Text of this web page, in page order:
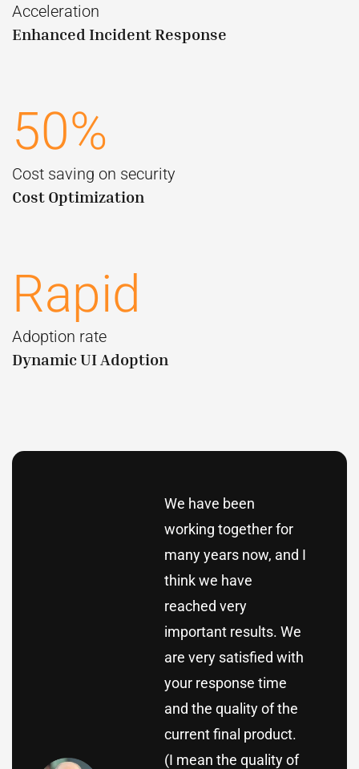
Acceleration
Enhanced Incident Response
50%
Cost saving on security
Cost Optimization
Rapid
Adoption rate
Dynamic UI Adoption
We have been
working together for
many years now, and I
think we have
reached very
important results. We
are very satisfied with
your response time
and the quality of the
current final product.
(I mean the quality of